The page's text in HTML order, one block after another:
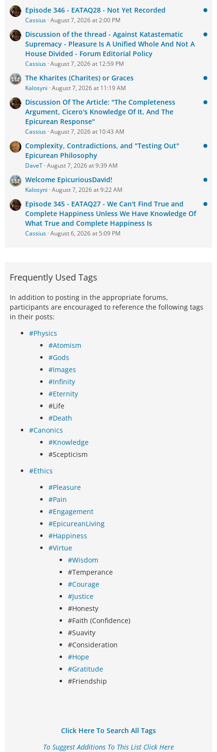
Episode 346 - EATAQ28 - Not Yet Recorded
Cassius August 7, 2026 at 2:00 PM
Discussion of the thread - Against Katastematic
Supremacy - Pleasure Is A Unified Whole And Not A
House Divided - Forum Editorial Policy
Cassius August 7, 2026 at 12:59 PM
The Kharites (Charites) or Graces
Kalosyni August 7, 2026 at 11:19 AM
Discussion Of The Article: "The Completeness
Argument, Cicero's Knowledge Of It, And The
Epicurean Response"
Cassius August 7, 2026 at 10:43 AM
Complexity, Contradictions, and "Testing Out"
Epicurean Philosophy
DaveT August 7, 2026 at 9:39 AM
Welcome EpicuriousDavid!
Kalosyni August 7, 2026 at 9:22 AM
Episode 345 - EATAQ27 - We Can't Find True and
Complete Happiness Unless We Have Knowledge Of
What True and Complete Happiness Is
Cassius August 6, 2026 at 5:09 PM
Frequently Used Tags
In addition to posting in the appropriate forums,
participants are encouraged to reference the following tags
in their posts:
#Physics
#Atomism
#Gods
#Images
#Infinity
#Eternity
#Life
#Death
#Canonics
#Knowledge
#Scepticism
#Ethics
#Pleasure
#Pain
#Engagement
#EpicureanLiving
#Happiness
#Virtue
#Wisdom
#Temperance
#Courage
#Justice
#Honesty
#Faith (Confidence)
#Suavity
#Consideration
#Hope
#Gratitude
#Friendship
Click Here To Search All Tags
To Suggest Additions To This List Click Here